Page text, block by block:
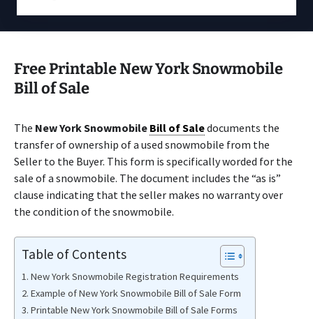
Free Printable New York Snowmobile
Bill of Sale
The New York Snowmobile Bill of Saledocuments the
transfer of ownership of a used snowmobile from the
Seller to the Buyer. This form is specifically worded for the
sale of a snowmobile. The document includes the “as is”
clause indicating that the seller makes no warranty over
the condition of the snowmobile.
Table of Contents
New York Snowmobile Registration Requirements
Example of New York Snowmobile Bill of Sale Form
Printable New York Snowmobile Bill of Sale Forms